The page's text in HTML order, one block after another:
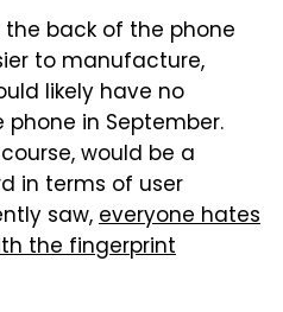
the back of the phone
to manufacture,
likely have no
in September.
would be a
in terms of user
saw,everyone hates
the fingerprint